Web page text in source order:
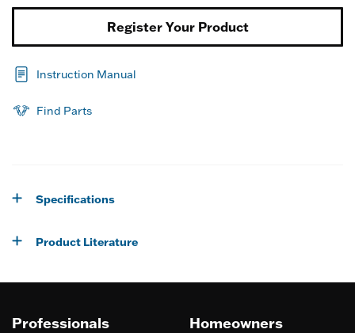
Register Your Product
Instruction Manual
Find Parts
Specifications
Product Literature
Professionals Homeowners